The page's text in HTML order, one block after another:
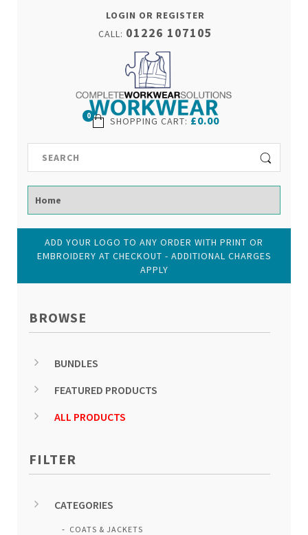
LOGIN OR REGISTER
CALL: 01226 107105
SHOPPING CART: £0.00
0
ADD YOUR LOGO TO ANY ORDER WITH PRINT OR
EMBROIDERY AT CHECKOUT - ADDITIONAL CHARGES
APPLY
BROWSE
BUNDLES
FEATURED PRODUCTS
ALL PRODUCTS
FILTER
CATEGORIES
COATS & JACKETS